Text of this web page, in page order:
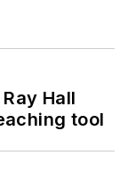
Hall
tool